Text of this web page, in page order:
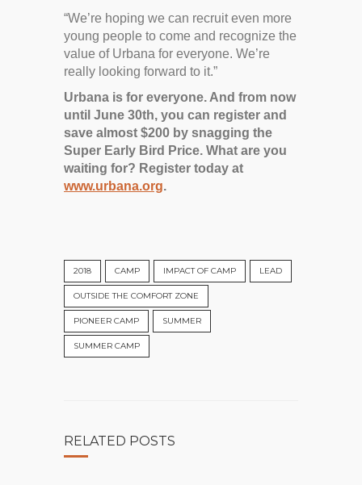
“We’re hoping we can recruit even more
young people to come and recognize the
value of Urbana for everyone. We’re
really looking forward to it.”
Urbana is for everyone. And from now
until June 30th, you can register and
save almost $200 by snagging the
Super Early Bird Price. What are you
waiting for? Register today at
www.urbana.org.
2018 CAMP IMPACT OF CAMP LEAD
OUTSIDE THE COMFORT ZONE
PIONEER CAMP SUMMER
SUMMER CAMP
RELATED POSTS